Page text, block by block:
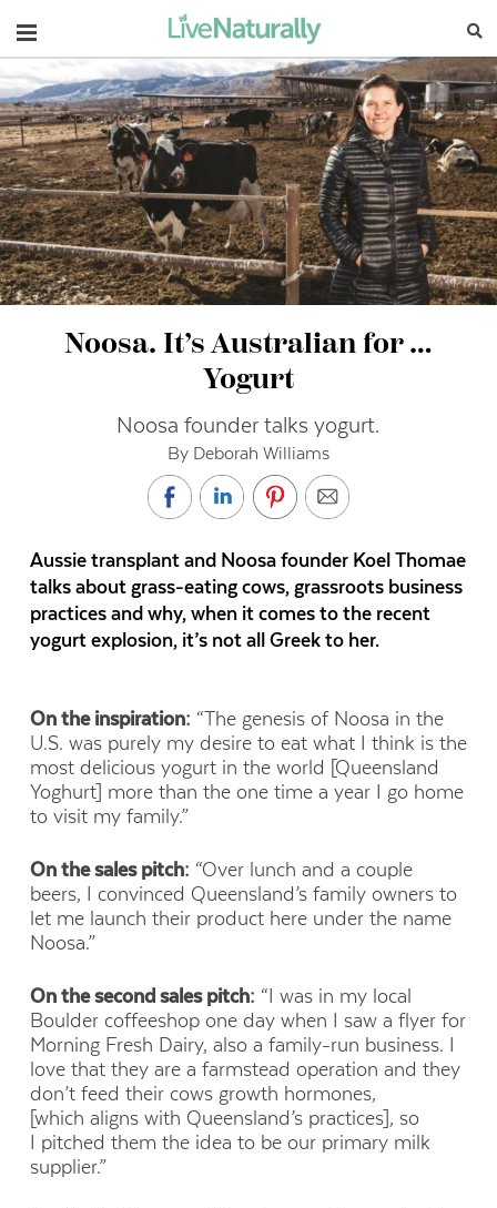
Navigation
Noosa. It’s Australian for …
Yogurt
Noosa founder talks yogurt.
By Deborah Williams
Aussie transplant and Noosa founder Koel Thomae
talks about grass-eating cows, grassroots business
practices and why, when it comes to the recent
yogurt explosion, it’s not all Greek to her.
On the inspiration: “The genesis of Noosa in the
U.S. was purely my desire to eat what I think is the
most delicious yogurt in the world [Queensland
Yoghurt] more than the one time a year I go home
to visit my family.”
On the sales pitch: “Over lunch and a couple
beers, I convinced Queensland’s family owners to
let me launch their product here under the name
Noosa.”
On the second sales pitch: “I was in my local
Boulder coffeeshop one day when I saw a flyer for
Morning Fresh Dairy, also a family-run business. I
love that they are a farmstead operation and they
don’t feed their cows growth hormones,
[which aligns with Queensland’s practices], so
I pitched them the idea to be our primary milk
supplier.”